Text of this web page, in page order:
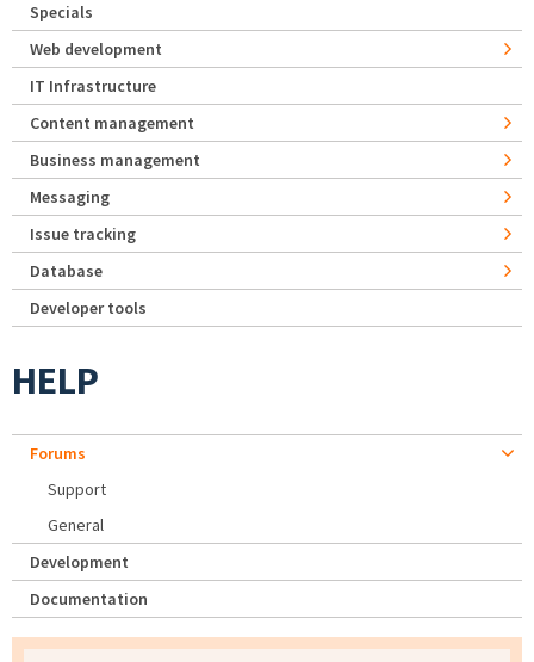
Specials
Web development
IT Infrastructure
Content management
Business management
Messaging
Issue tracking
Database
Developer tools
HELP
Forums
Support
General
Development
Documentation